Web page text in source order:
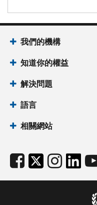
我們的機構
知道你的權益
解決問題
語言
相關網站